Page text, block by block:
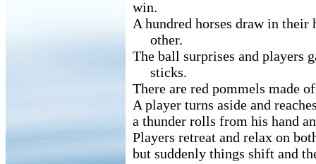
win.
A hundred horses draw in
other.
The ball surprises and players
sticks.
There are red pommels made
A player turns aside and
a thunder rolls from his hand
Players retreat and relax on
but suddenly things shift and